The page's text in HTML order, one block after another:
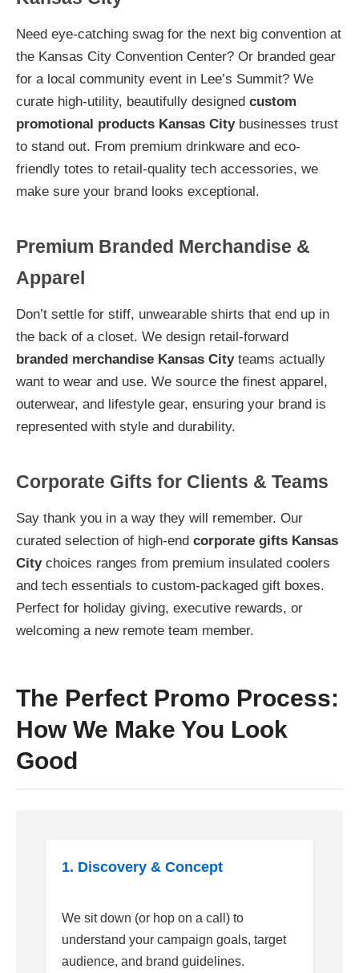
Need eye-catching swag for the next big convention at
the Kansas City Convention Center? Or branded gear
for a local community event in Lee’s Summit? We
curate high-utility, beautifully designed custom
promotional products Kansas Citybusinesses trust
to stand out. From premium drinkware and eco-
friendly totes to retail-quality tech accessories, we
make sure your brand looks exceptional.
Premium Branded Merchandise &
Apparel
Don’t settle for stiff, unwearable shirts that end up in
the back of a closet. We design retail-forward
branded merchandise Kansas Cityteams actually
want to wear and use. We source the finest apparel,
outerwear, and lifestyle gear, ensuring your brand is
represented with style and durability.
Corporate Gifts for Clients & Teams
Say thank you in a way they will remember. Our
curated selection of high-end corporate gifts Kansas
Citychoices ranges from premium insulated coolers
and tech essentials to custom-packaged gift boxes.
Perfect for holiday giving, executive rewards, or
welcoming a new remote team member.
The Perfect Promo Process:
How We Make You Look
Good
1. Discovery & Concept
We sit down (or hop on a call) to
understand your campaign goals, target
audience, and brand guidelines.